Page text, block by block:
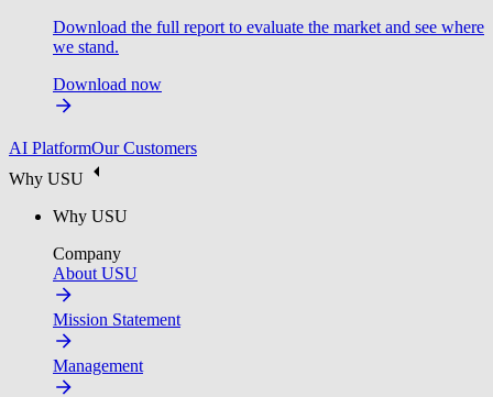
Download the full report to evaluate the market and see where
we stand.
Download now
AI PlatformOur Customers
Why USU
Why USU
Company
About USU
Mission Statement
Management